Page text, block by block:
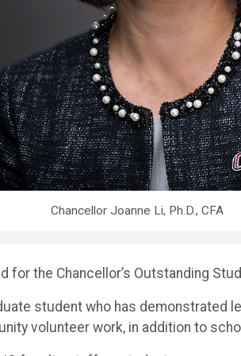
Chancellor Joanne Li, Ph.D., CFA
for the Chancellor’s Outstanding
student who has demonstrated
volunteer work, in addition to